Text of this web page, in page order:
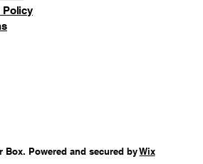
Policy
Box. Powered and secured byWix